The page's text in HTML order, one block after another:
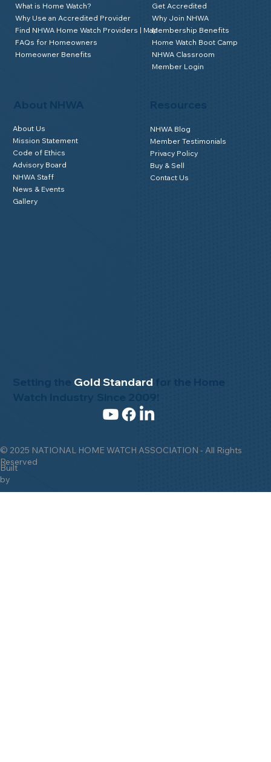
© 2025 NATIONAL HOME WATCH ASSOCIATION - All Rights
Reserved
Built
by
Setting the Gold Standard
About NHWA
About Us
Mission Statement
Code of Ethics
Advisory Board
NHWA Staff
News & Events
Gallery
What is Home Watch?
Why Use an Accredited Provider
Find NHWA Home Watch Providers | Map
FAQs for Homeowners
Homeowner Benefits
Get Accredited
Why Join NHWA
Membership Benefits
Home Watch Boot Camp
NHWA Classroom
Member Login
NHWA Blog
Member Testimonials
Privacy Policy
Buy & Sell
Contact Us